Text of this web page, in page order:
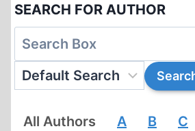
SEARCH FOR AUTHOR
All Authors A B C